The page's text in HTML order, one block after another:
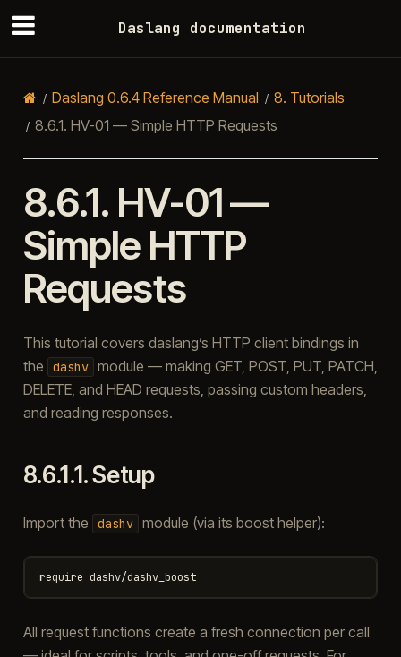
Daslang documentation
Daslang 0.6.4 Reference Manual 8. Tutorials
8.6.1. HV-01 — Simple HTTP Requests
8.6.1. HV-01 —
Simple HTTP
Requests
This tutorial covers daslang’s HTTP client bindings in
the
dashv module — making GET, POST, PUT, PATCH,
DELETE, and HEAD requests, passing custom headers,
and reading responses.
8.6.1.1.Setup
Import the dashv module (via its boost helper):
require dashv/dashv_boost
All request functions create a fresh connection per call